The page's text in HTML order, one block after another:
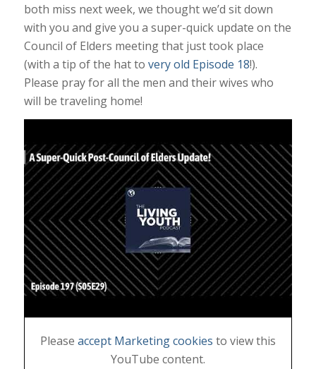
both miss next week, we thought we’d sit down
with you and give you a super-quick update on the
Council of Elders meeting that just took place
(with a tip of the hat to very old Episode 18!).
Please pray for all the men and their wives who
will be traveling home!
Please accept Marketing cookies to view this
YouTube content.